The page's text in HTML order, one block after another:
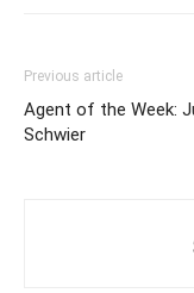
Previous article
Agent of the Week:
Schwier